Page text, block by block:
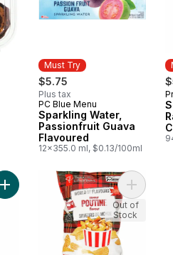
Must Try
$5.75
Plus tax
Must Try
PC Blue Menu
Sparkling Water,
Passionfruit Guava
Flavoured
12x355.0 ml, $0.13/100ml
Add Guava Lemonade to cartAdd
Out of
Stock